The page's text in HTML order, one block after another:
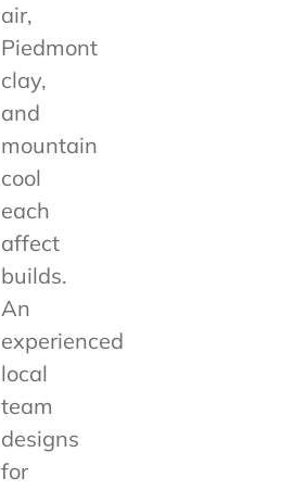
air,
Piedmont
clay,
and
mountain
cool
each
affect
builds.
An
experienced
local
team
designs
for